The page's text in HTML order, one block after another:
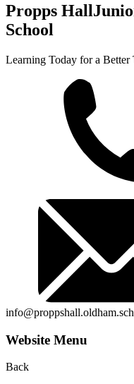
Propps Hall
School
Learning Today for a Better
Website Menu
Back